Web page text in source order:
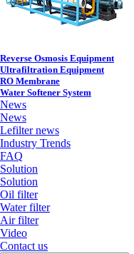
Reverse Osmosis Equipment
Ultrafiltration Equipment
RO Membrane
Water Softener System
News
News
Lefilter news
Industry Trends
FAQ
Solution
Solution
Oil filter
Water filter
Air filter
Video
Contact us